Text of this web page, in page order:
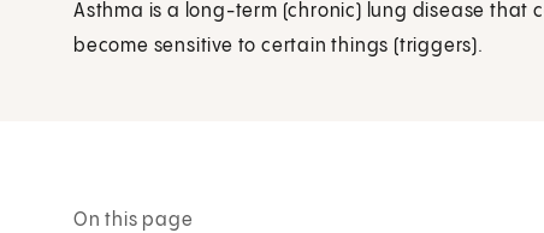
Asthma is a long-term (chronic) lung disease that
become sensitive to certain things (triggers).
On this page